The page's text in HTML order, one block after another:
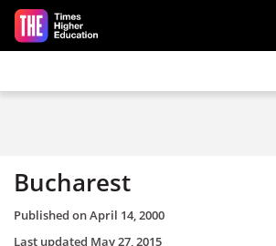
Skip to main content
Bucharest
Published onApril 14, 2000
Last updated May 27, 2015